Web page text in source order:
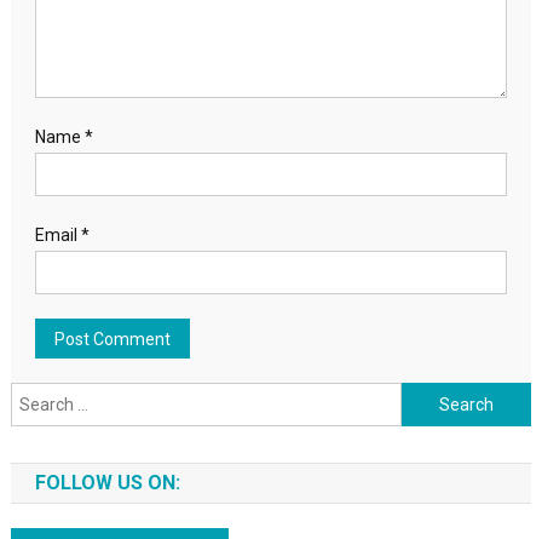
Name *
Email *
Search for:
FOLLOW US ON: